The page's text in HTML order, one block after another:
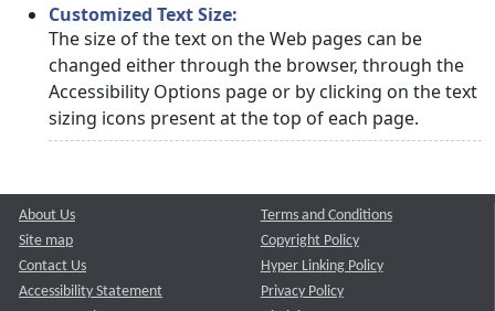
Customized Text Size:
The size of the text on the Web pages can be
changed either through the browser, through the
Accessibility Options page or by clicking on the text
sizing icons present at the top of each page.
About Us
Site map
Contact Us
Accessibility Statement
Terms and Conditions
Copyright Policy
Hyper Linking Policy
Privacy Policy